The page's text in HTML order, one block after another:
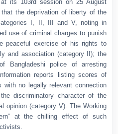
at its 103rd session on 25 August
the deprivation of liberty of the
I, II, III and V, noting in
use of criminal charges to punish
peaceful exercise of his rights to
and association (category II); the
Bangladeshi police of arresting
reports listing scores of
with no legally relevant connection
discriminatory character of the
opinion (category V). The Working
at the chilling effect of such